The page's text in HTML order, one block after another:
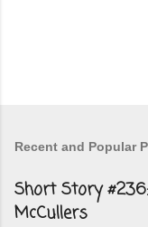
Recent and Popular
Short Story
McCullers